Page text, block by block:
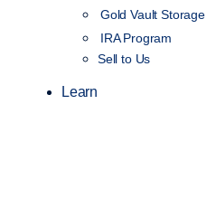
Gold Vault Storage
IRA Program
Sell to Us
Learn